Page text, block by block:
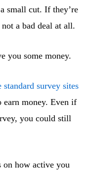
small cut. If they’re
a bad deal at all.
you some money.
standard survey sites
earn money. Even if
you could still
on how active you